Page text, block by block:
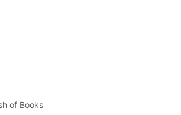
of Books